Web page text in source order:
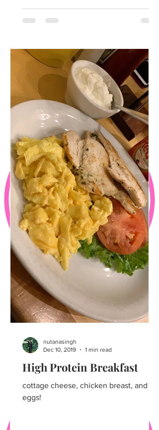
High Protein Breakfast
cottage cheese, chicken breast, and
eggs!
nutanasingh
Dec 10, 2019
1 min read